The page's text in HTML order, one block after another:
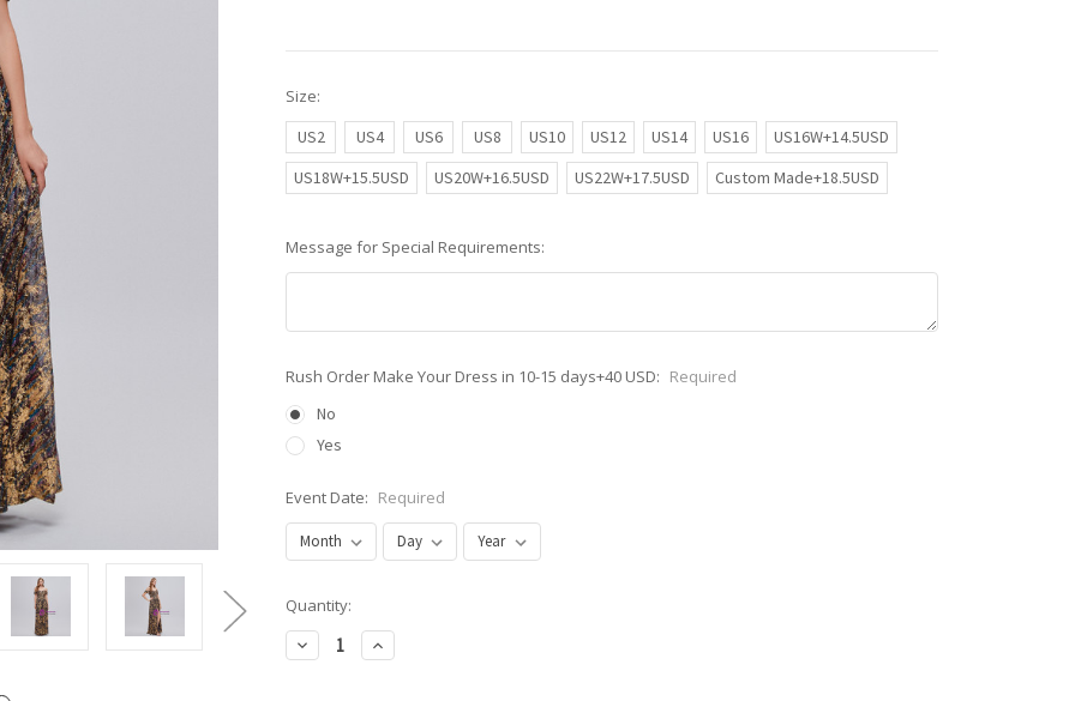
Size:
US2
US4 US6 US8 US10 US12 US14 US16
US16W+14.5USD
US18W+15.5USD
US20W+16.5USD US22W+17.5USD Custom Made+18.5USD
Message for Special Requirements:
Rush Order Make Your Dress in 10-15 days+40 USD: Required
No
Yes
Event Date: Required
Current
Stock:
Quantity:
Decrease
Quantity:
Increase
Quantity: